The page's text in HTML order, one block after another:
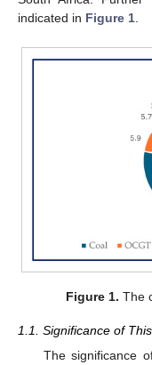
indicated in Figure 1
Figure 1. The
1.1. Significance of
The significance